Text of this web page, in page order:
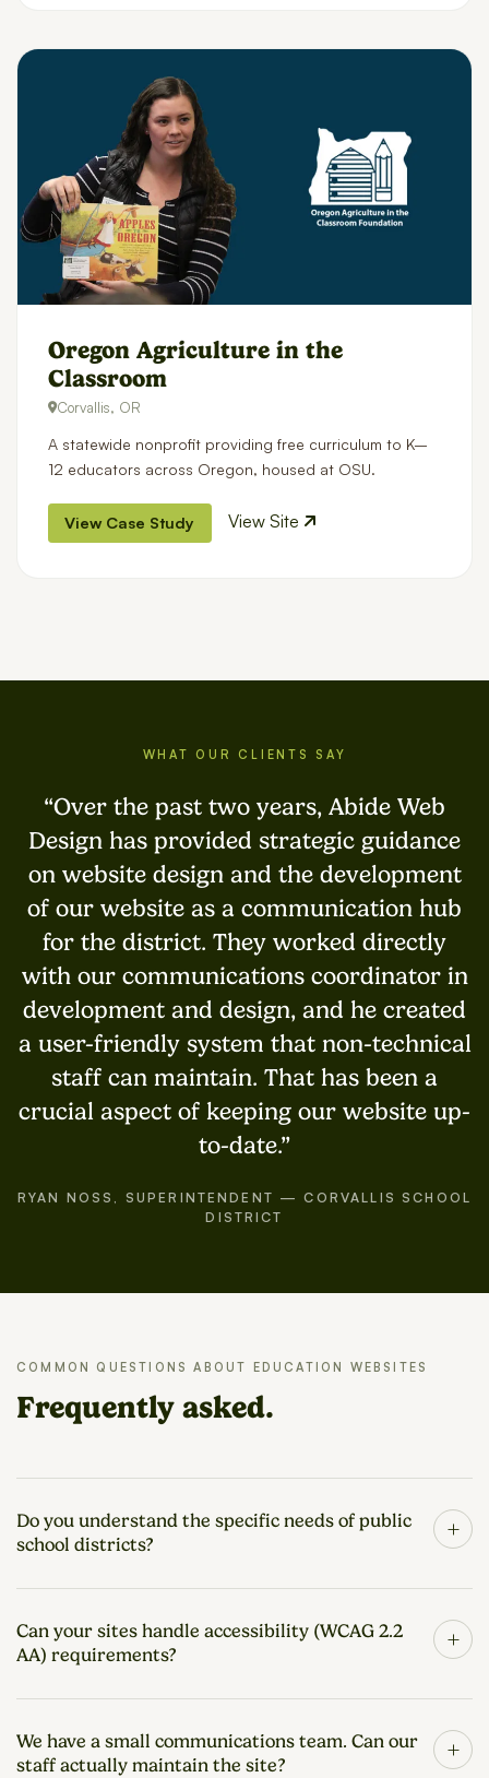
Oregon Agriculture in the
Classroom
Corvallis, OR
A statewide nonprofit providing free curriculum to K–
12 educators across Oregon, housed at OSU.
View Case Study View Site
WHAT OUR CLIENTS SAY
Over the past two years, Abide Web
Design has provided strategic guidance
on website design and the development
of our website as a communication hub
for the district. They worked directly
with our communications coordinator in
development and design, and he created
a user-friendly system that non-technical
staff can maintain. That has been a
crucial aspect of keeping our website up-
to-date.
RYAN NOSS, SUPERINTENDENT — CORVALLIS SCHOOL
DISTRICT
COMMON QUESTIONS ABOUT EDUCATION WEBSITES
Frequently asked.
Do you understand the specific needs of public
school districts?
+
Can your sites handle accessibility (WCAG 2.2
AA) requirements?
+
We have a small communications team. Can our
staff actually maintain the site?
+